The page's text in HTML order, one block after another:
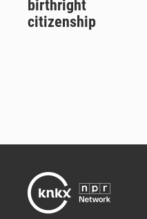
birthright
citizenship